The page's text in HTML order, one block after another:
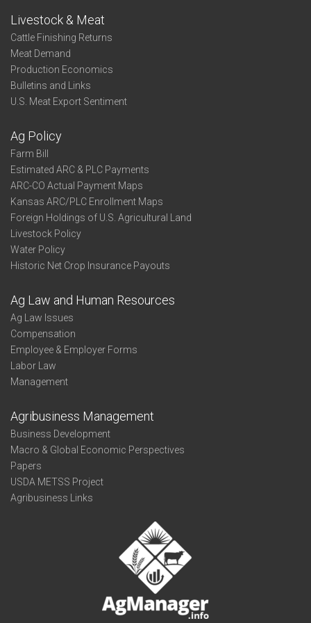
Livestock & Meat
Cattle Finishing Returns
Meat Demand
Production Economics
Bulletins and Links
U.S. Meat Export Sentiment
Ag Policy
Farm Bill
Estimated ARC & PLC Payments
ARC-CO Actual Payment Maps
Kansas ARC/PLC Enrollment Maps
Foreign Holdings of U.S. Agricultural Land
Livestock Policy
Water Policy
Historic Net Crop Insurance Payouts
Ag Law and Human Resources
Ag Law Issues
Compensation
Employee & Employer Forms
Labor Law
Management
Agribusiness Management
Business Development
Macro & Global Economic Perspectives
Papers
USDA METSS Project
Agribusiness Links